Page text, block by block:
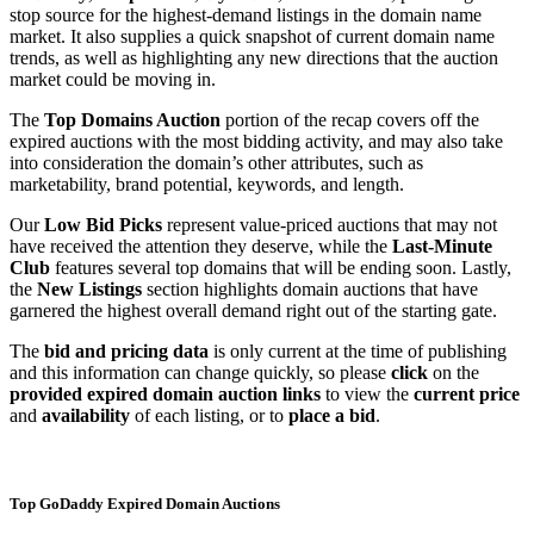
stop source for the highest-demand listings in the domain name
market. It also supplies a quick snapshot of current domain name
trends, as well as highlighting any new directions that the auction
market could be moving in.
The Top Domains Auction portion of the recap covers off the
expired auctions with the most bidding activity, and may also take
into consideration the domain’s other attributes, such as
marketability, brand potential, keywords, and length.
OurLow Bid Picks represent value-priced auctions that may not
have received the attention they deserve, while the Last-Minute
Club features several top domains that will be ending soon. Lastly,
the New Listings section highlights domain auctions that have
garnered the highest overall demand right out of the starting gate.
The bid and pricing data is only current at the time of publishing
and this information can change quickly, so please click on the
provided expired domain auction links to view the current price
and availability of each listing, or to place a bid.
Top GoDaddy Expired Domain Auctions